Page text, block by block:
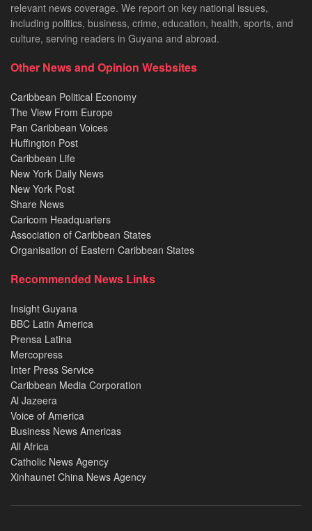
relevant news coverage. We report on key national issues,
including politics, business, crime, education, health, sports, and
culture, serving readers in Guyana and abroad.
Other News and Opinion Wesbsites
Caribbean Political Economy
The View From Europe
Pan Caribbean Voices
Huffington Post
Caribbean Life
New York Daily News
New York Post
Share News
Caricom Headquarters
Association of Caribbean States
Organisation of Eastern Caribbean States
Recommended News Links
Insight Guyana
BBC Latin America
Prensa Latina
Mercopress
Inter Press Service
Caribbean Media Corporation
Al Jazeera
Voice of America
Business News Americas
All Africa
Catholic News Agency
Xinhaunet China News Agency